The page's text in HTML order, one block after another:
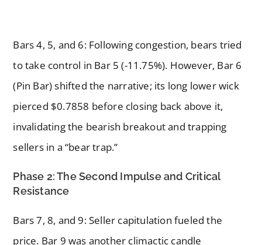
Bars 4, 5, and 6: Following congestion, bears tried
to take control in Bar 5 (-11.75%). However, Bar 6
(Pin Bar) shifted the narrative; its long lower wick
pierced $0.7858 before closing back above it,
invalidating the bearish breakout and trapping
sellers in a “bear trap.”
Phase 2: The Second Impulse and Critical
Resistance
Bars 7, 8, and 9: Seller capitulation fueled the
price. Bar 9 was another climactic candle